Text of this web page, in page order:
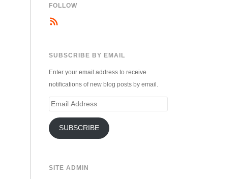
FOLLOW
SUBSCRIBE BY EMAIL
Enter your email address to receive
notifications of new blog posts by email.
Email
SUBSCRIBE
SITE ADMIN